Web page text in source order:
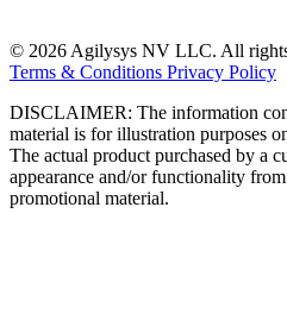
© 2026 Agilysys NV LLC. All rights
Terms & Conditions Privacy Policy
DISCLAIMER: The information
material is for illustration purposes
The actual product purchased by a
appearance and/or functionality
promotional material.